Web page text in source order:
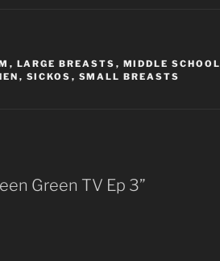
, LARGE BREASTS , MIDDLE SCHOOL
, SICKOS , SMALL BREASTS
Green TV Ep 3”